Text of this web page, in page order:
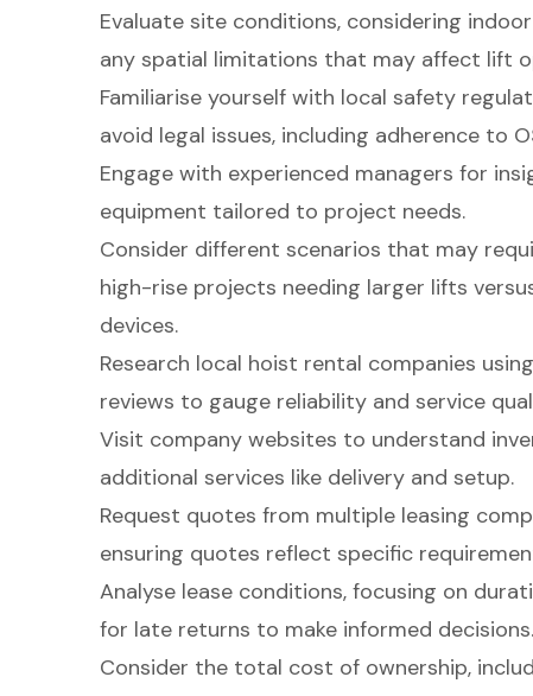
Evaluate site conditions, considering
any spatial limitations that may affect lift
Familiarise yourself with local safety
avoid legal issues, including adherence to
Engage with experienced managers for
equipment tailored to project needs.
Consider different scenarios that may
high-rise projects needing larger lifts
devices.
Research local hoist rental companies
reviews to gauge reliability and service
Visit company websites to understand
additional services like delivery and setup.
Request quotes from multiple leasing
ensuring quotes reflect specific
Analyse lease conditions, focusing on
for late returns to make informed decisions.
Consider the total cost of ownership,